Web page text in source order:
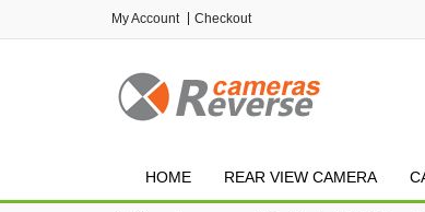
My Account Checkout
HOME REAR VIEW CAMERA